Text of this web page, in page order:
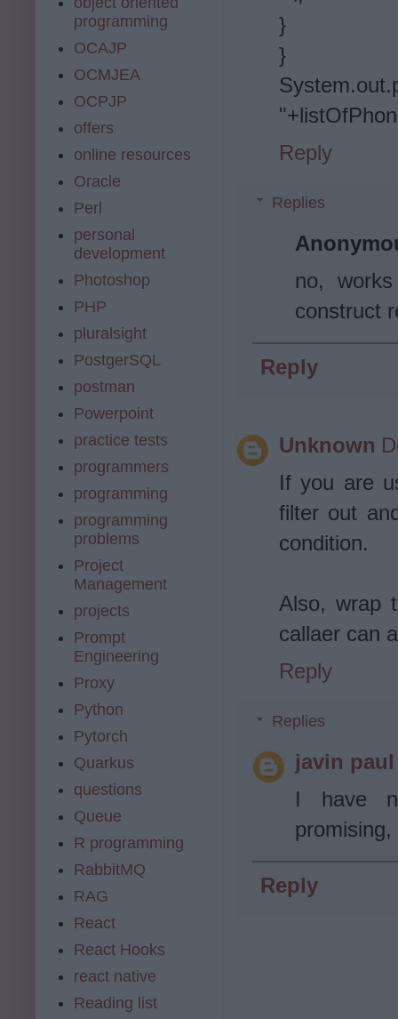
}
}
Reply
Replies
no,
construct
Reply
Unknown
If you are
filter out
condition.
Also, wrap
callaer can
Reply
Replies
javin paul
I have
Reply
programming
OCAJP
OCMJEA
OCPJP
offers
online resources
Oracle
Perl
personal
development
Photoshop
PHP
pluralsight
PostgerSQL
postman
Powerpoint
practice tests
programmers
programming
programming
problems
Project
Management
projects
Prompt
Engineering
Proxy
Python
Pytorch
Quarkus
questions
Queue
R programming
RabbitMQ
RAG
React
React Hooks
react native
Reading list